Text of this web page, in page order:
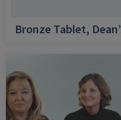
Bronze Tablet,